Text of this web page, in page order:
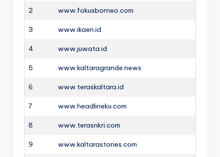
2 www.fokusborneo.com
3 www.ikaen.id
4 www.juwata.id
5 www.kaltaragrande.news
6 www.teraskaltara.id
7 www.headlineku.com
8 www.terasnkri.com
9 www.kaltarastories.com